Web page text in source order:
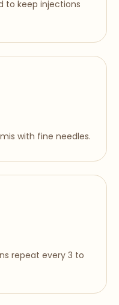
to keep injections
with fine needles.
repeat every 3 to